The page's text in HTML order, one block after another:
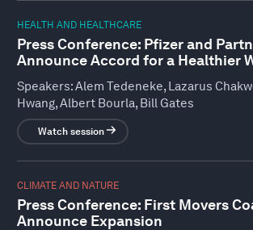
HEALTH AND HEALTHCARE
Press Conference: Pfizer and
Announce Accord for a Healthier
Speakers:Alem Tedeneke, Lazarus
Hwang, Albert Bourla, Bill Gates
Watch session
CLIMATE AND NATURE
Press Conference: First Movers
Announce Expansion